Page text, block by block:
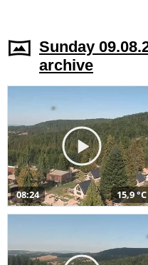
Sunday
archive
08:24 15,9 °C